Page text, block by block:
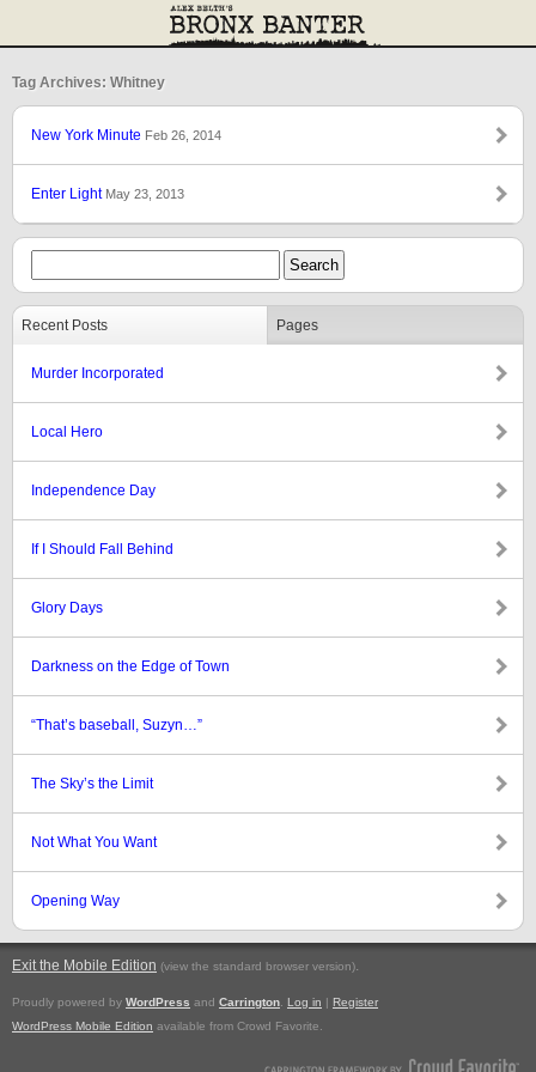
Tag Archives: Whitney
New York Minute Feb 26, 2014
Enter Light May 23, 2013
Recent Posts Pages
Murder Incorporated
Local Hero
Independence Day
If I Should Fall Behind
Glory Days
Darkness on the Edge of Town
“That’s baseball, Suzyn…”
The Sky’s the Limit
Not What You Want
Opening Way
Exit the Mobile Edition (view the standard browser version).
Proudly powered by WordPress and Carrington Log in | Register
WordPress Mobile Edition available from Crowd Favorite.